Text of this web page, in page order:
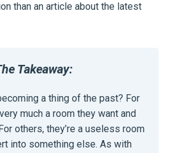
than an article about the latest
Takeaway:
a thing of the past? For
much a room they want and
others, they’re a useless room
into something else. As with